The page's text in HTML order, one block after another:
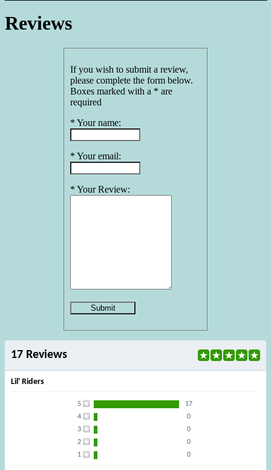
Reviews
If you wish to submit a review,
please complete the form below.
Boxes marked with a * are
required
* Your name:
* Your email:
* Your Review:
17 Reviews
Lil' Riders
5
17
4
0
3
0
2
0
1
0